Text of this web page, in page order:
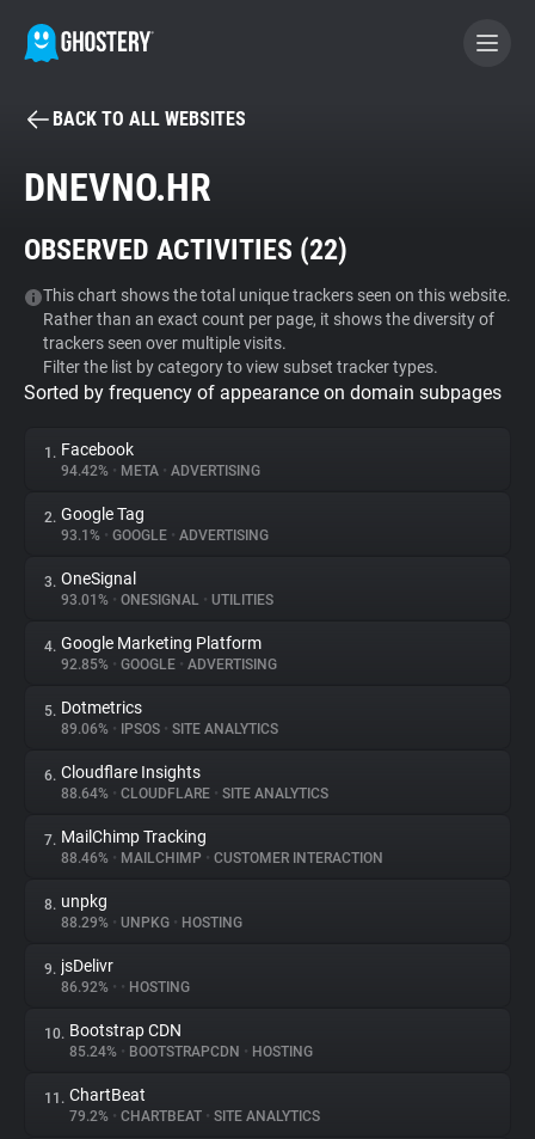
BECOME A CONTRIBUTOR
Tracker & Ad Blocker
WhoTracks.Me
Privacy Digest
About
Trackers
Websites
Explorer
Tracking Reach
BACK TO ALL WEBSITES
DNEVNO.HR
OBSERVED ACTIVITIES (22)
This chart shows the total unique trackers seen on this website.
Rather than an exact count per page, it shows the diversity of
trackers seen over multiple visits.
Filter the list by category to view subset tracker types.
Sorted by frequency of appearance on domain subpages
1. Facebook
94.42% • META • ADVERTISING
2. Google Tag
93.1% • GOOGLE • ADVERTISING
3. OneSignal
93.01% • ONESIGNAL • UTILITIES
4. Google Marketing Platform
92.85% • GOOGLE • ADVERTISING
5. Dotmetrics
89.06% • IPSOS • SITE ANALYTICS
6. Cloudflare Insights
88.64% • CLOUDFLARE • SITE ANALYTICS
7. MailChimp Tracking
88.46% • MAILCHIMP • CUSTOMER INTERACTION
8. unpkg
88.29% • UNPKG • HOSTING
9. jsDelivr
86.92% • • HOSTING
10. Bootstrap CDN
85.24% • BOOTSTRAPCDN • HOSTING
11. ChartBeat
79.2% • CHARTBEAT • SITE ANALYTICS